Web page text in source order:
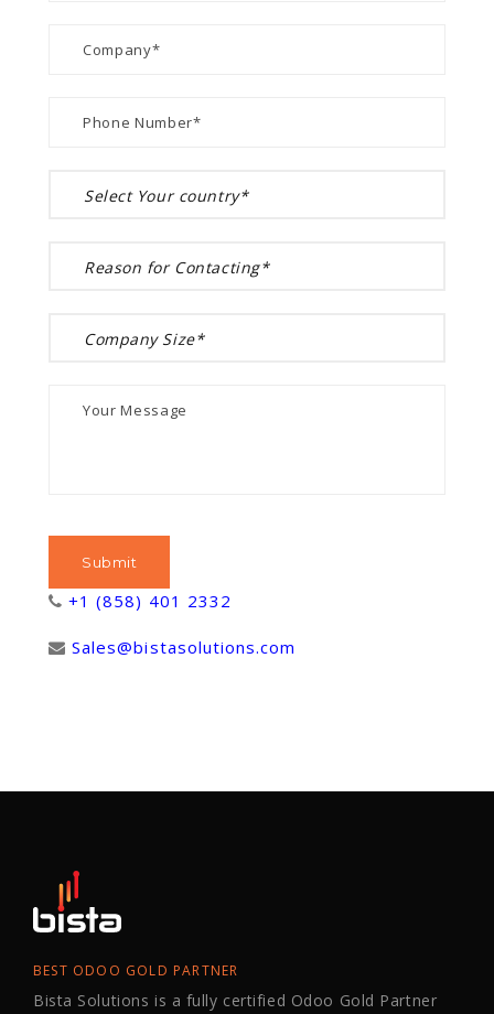
+1 (858) 401 2332
Sales@bistasolutions.com
BEST ODOO GOLD PARTNER
Bista Solutions is a fully certified Odoo Gold Partner